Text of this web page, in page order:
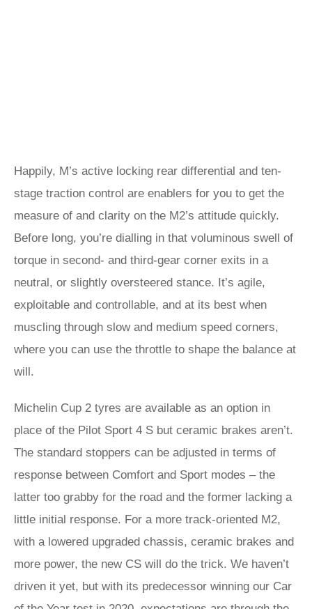
Happily, M’s active locking rear differential and ten-
stage traction control are enablers for you to get the
measure of and clarity on the M2’s attitude quickly.
Before long, you’re dialling in that voluminous swell of
torque in second- and third-gear corner exits in a
neutral, or slightly oversteered stance. It’s agile,
exploitable and controllable, and at its best when
muscling through slow and medium speed corners,
where you can use the throttle to shape the balance at
will.
Michelin Cup 2 tyres are available as an option in
place of the Pilot Sport 4 S but ceramic brakes aren’t.
The standard stoppers can be adjusted in terms of
response between Comfort and Sport modes – the
latter too grabby for the road and the former lacking a
little initial response. For a more track-oriented M2,
with a lowered upgraded chassis, ceramic brakes and
more power, the new CS will do the trick. We haven’t
driven it yet, but with its predecessor winning our Car